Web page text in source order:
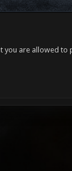
you are allowed to